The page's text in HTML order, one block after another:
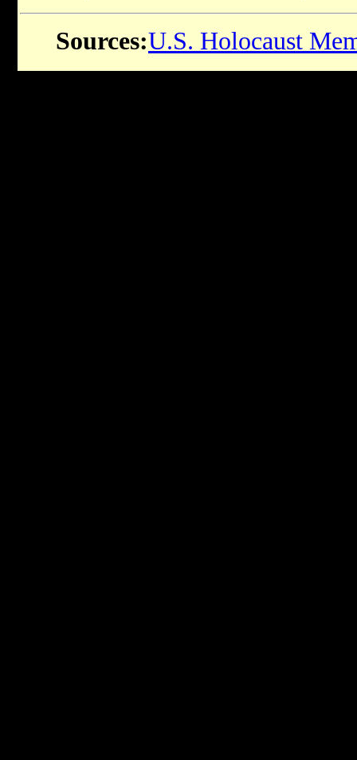
Sources:U.S. Holocaust